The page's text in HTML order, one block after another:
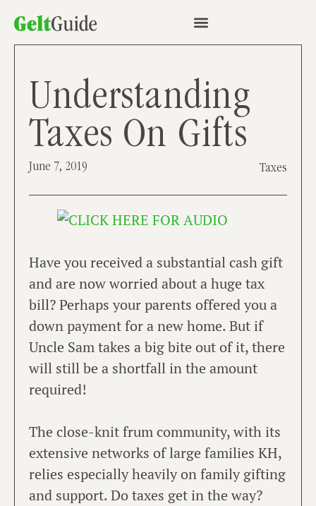
Understanding
Taxes On Gifts
June 7, 2019 Taxes
Have you received a substantial cash gift
and are now worried about a huge tax
bill? Perhaps your parents offered you a
down payment for a new home. But if
Uncle Sam takes a big bite out of it, there
will still be a shortfall in the amount
required!
The close-knit frum community, with its
extensive networks of large families KH,
relies especially heavily on family gifting
and support. Do taxes get in the way?